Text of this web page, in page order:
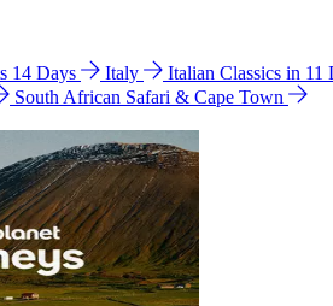
14 Days Italy Italian Classics in 11
South African Safari & Cape Town